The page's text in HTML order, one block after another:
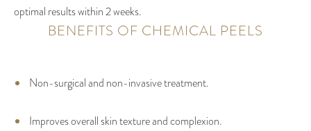
optimal results within 2 weeks.
BENEFITS OF CHEMICAL PEELS
Non-surgical and non-invasive treatment.
Improves overall skin texture and complexion.